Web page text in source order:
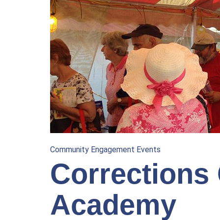
Community Engagement Events
Corrections
Academy